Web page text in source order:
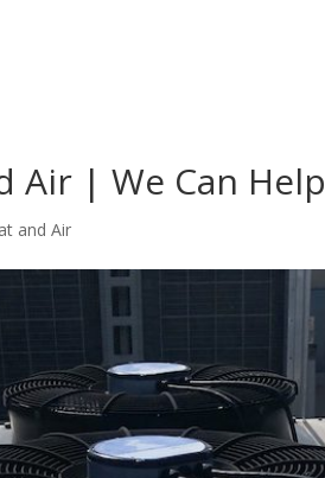
Air | We Can
and Air